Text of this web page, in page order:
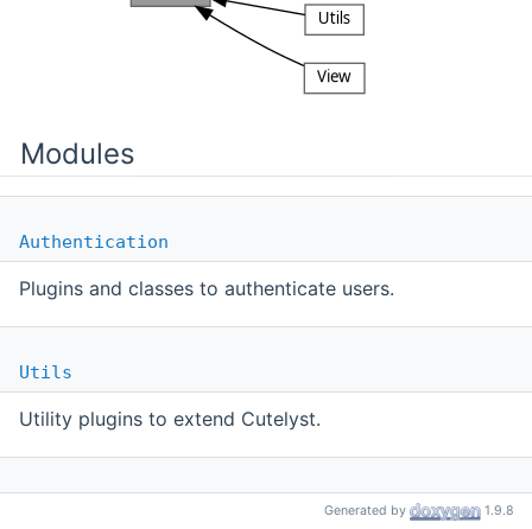
Modules
Authentication
Plugins and classes to authenticate users.
Utils
Utility plugins to extend Cutelyst.
Generated by 1.9.8